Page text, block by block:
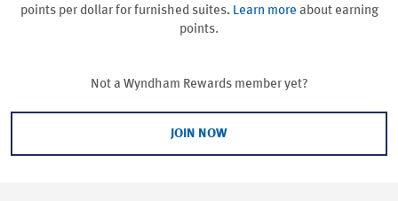
points per dollar for furnished suites. Learn more about earning
points.
Not a Wyndham Rewards member yet?
JOIN NOW